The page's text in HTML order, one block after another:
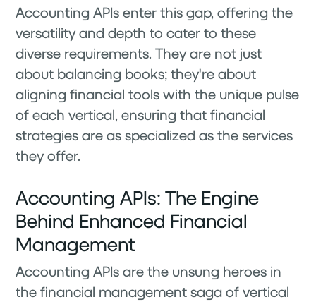
Accounting APIs enter this gap, offering the
versatility and depth to cater to these
diverse requirements. They are not just
about balancing books; they're about
aligning financial tools with the unique pulse
of each vertical, ensuring that financial
strategies are as specialized as the services
they offer.
Accounting APIs: The Engine
Behind Enhanced Financial
Management
Accounting APIs are the unsung heroes in
the financial management saga of vertical